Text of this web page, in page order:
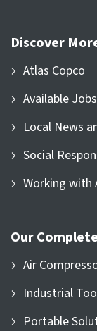
Discover
Atlas Copco
Available
Local News
Social
Working with
Our
Air
Industrial
Portable